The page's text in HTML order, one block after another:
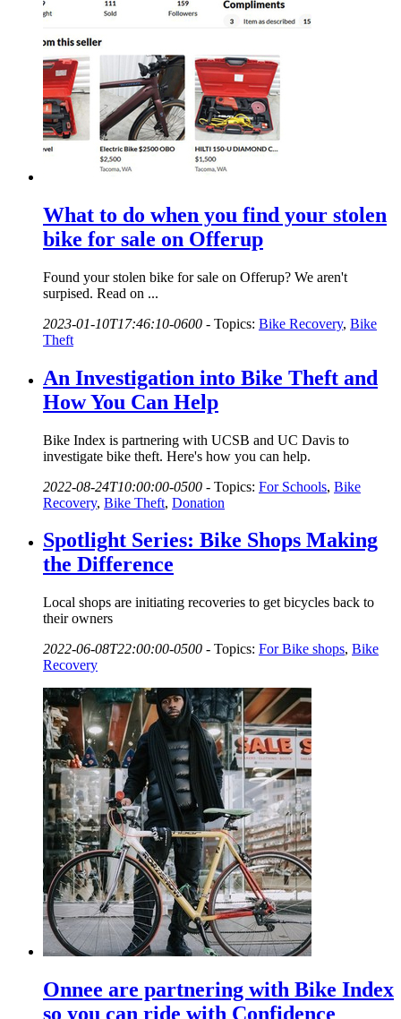
What to do when you find your stolen
bike for sale on Offerup
Found your stolen bike for sale on Offerup? We aren't
surpised. Read on ...
2023-01-10T17:46:10-0600 - Topics: Bike Recovery, Bike
Theft
An Investigation into Bike Theft and
How You Can Help
Bike Index is partnering with UCSB and UC Davis to
investigate bike theft. Here's how you can help.
2022-08-24T10:00:00-0500 - Topics: For Schools, Bike
Recovery, Bike Theft, Donation
Spotlight Series: Bike Shops Making
the Difference
Local shops are initiating recoveries to get bicycles back to
their owners
2022-06-08T22:00:00-0500 - Topics: For Bike shops, Bike
Recovery
Onnee are partnering with Bike Index
so you can ride with Confidence